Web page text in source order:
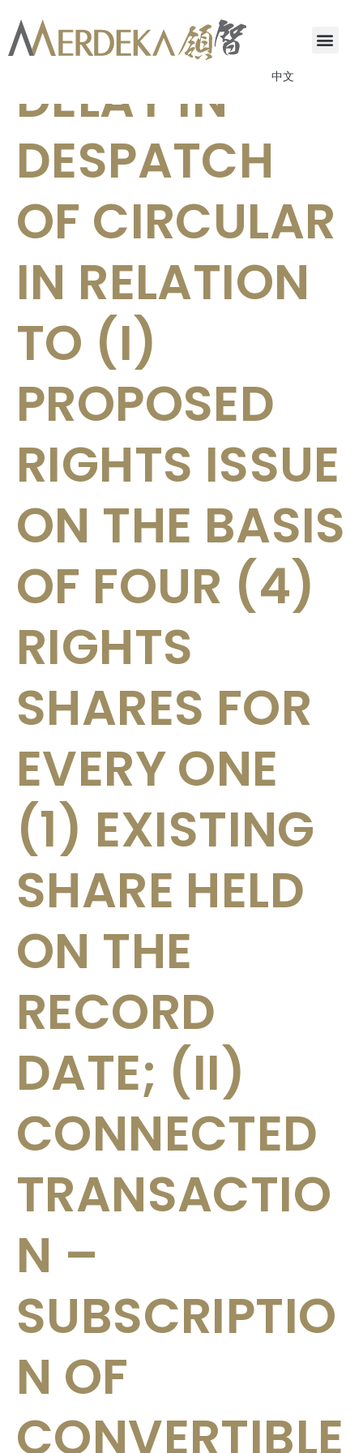
中文
FURTHER
DELAY IN
DESPATCH
OF CIRCULAR
IN RELATION
TO (I)
PROPOSED
RIGHTS ISSUE
ON THE BASIS
OF FOUR (4)
RIGHTS
SHARES FOR
EVERY ONE
(1) EXISTING
SHARE HELD
ON THE
RECORD
DATE; (II)
CONNECTED
TRANSACTIO
N –
SUBSCRIPTIO
N OF
CONVERTIBLE